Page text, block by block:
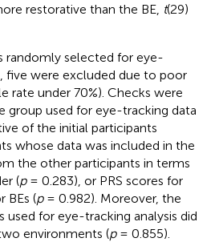
restorative than the BE, t(29)
randomly selected for eye-
five were excluded due to poor
rate under 70%). Checks were
group used for eye-tracking data
of the initial participants
whose data was included in the
the other participants in terms
(p= 0.283), or PRS scores for
BEs (p= 0.982). Moreover, the
for eye-tracking analysis did
environments (p= 0.855).